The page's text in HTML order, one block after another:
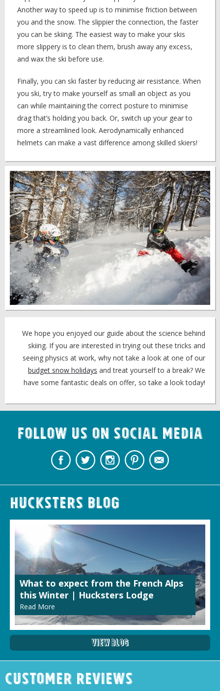
Another way to speed up is to minimise friction between
you and the snow. The slippier the connection, the faster
you can be skiing. The easiest way to make your skis
more slippery is to clean them, brush away any excess,
and wax the ski before use.
Finally, you can ski faster by reducing air resistance. When
you ski, try to make yourself as small an object as you
can while maintaining the correct posture to minimise
drag that’s holding you back. Or, switch up your gear to
more a streamlined look. Aerodynamically enhanced
helmets can make a vast difference among skilled skiers!
We hope you enjoyed our guide about the science behind
skiing. If you are interested in trying out these tricks and
seeing physics at work, why not take a look at one of our
budget snow holidays and treat yourself to a break? We
have some fantastic deals on offer, so take a look today!
Follow us on Social Media
Hucksters Blog
What to expect from the French Alps
this Winter | Hucksters Lodge
Read More
View Blog
Customer Reviews